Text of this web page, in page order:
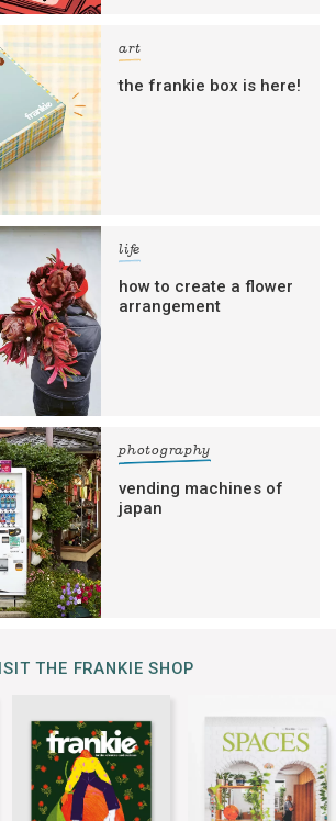
art
the frankie box is here!
life
how to create a flower
arrangement
photography
vending machines of
japan
THE FRANKIE SHOP